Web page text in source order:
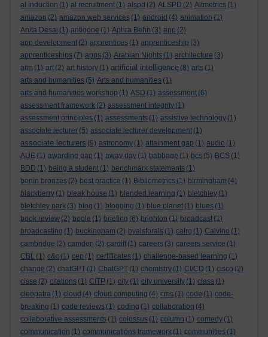
al induction (1) al recruitment (1) alspd (2) ALSPD (2) Altmetrics (1)
amazon (2) amazon web services (1) android (4) animation (1)
Anita Desai (1) antigone (1) Aphra Behn (3) app (2)
app development (2) apprentices (1) apprenticeship (3)
apprenticeships (7) apps (3) Arabian Nights (1) architecture (3)
arm (1) art (2) art history (1) artificial intelligence (8) arts (1)
arts and humanities (5) Arts and humanities (1)
arts and humanities workshop (1) ASD (1) assessment (6)
assessment framework (2) assessment integrity (1)
assessment principles (1) assessments (1) assistive technology (1)
associate lecturer (5) associate lecturer development (1)
associate lecturers (9) astronomy (1) attainment gap (1) audio (1)
AUE (1) awarding gap (1) away day (1) babbage (1) bcs (5) BCS (1)
BDD (1) being a student (1) benchmark statements (1)
benin bronzes (2) best practice (1) Bibliometrics (1) birmingham (4)
blackberry (1) bleak house (1) blended learning (1) bletchley (1)
bletchley park (3) blog (1) blogging (1) blue planet (1) blues (1)
book review (2) boole (1) briefing (6) brighton (1) broadcast (1)
broadcasting (1) buckingham (2) byalsforals (1) calrg (1) Calvino (1)
cambridge (2) camden (2) cardiff (1) careers (3) careers service (1)
CBL (1) c&c (1) cep (1) certificates (1) challenge-based learning (1)
change (2) chatGPT (1) ChatGPT (1) chemistry (1) CI/CD (1) cisco (2)
cisse (2) citations (1) CITP (1) city (1) city university (1) class (1)
cleopatra (1) cloud (4) cloud computing (4) cms (1) code (1) code-
breaking (1) code reviews (1) coding (1) collaboration (4)
collaborative assessments (1) colossus (1) column (1) comedy (1)
communication (1) communications framework (1) communities (1)